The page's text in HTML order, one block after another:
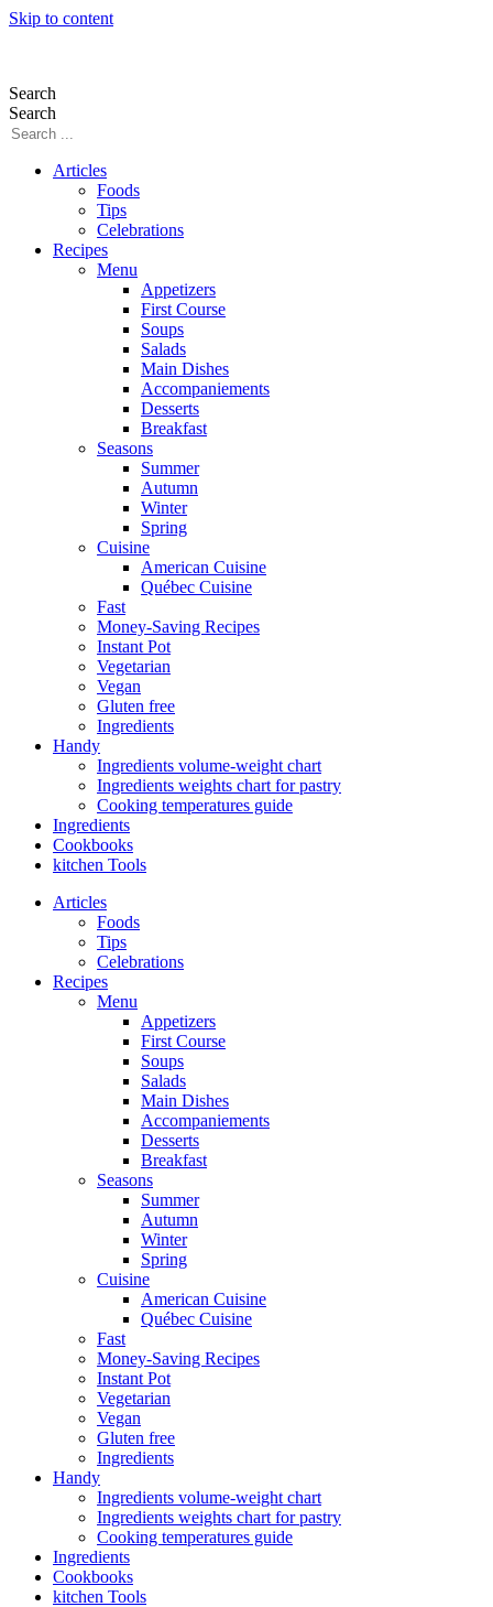
Skip to content
Search
Search
Articles
Foods
Tips
Celebrations
Recipes
Menu
Appetizers
First Course
Soups
Salads
Main Dishes
Accompaniements
Desserts
Breakfast
Seasons
Summer
Autumn
Winter
Spring
Cuisine
American Cuisine
Québec Cuisine
Fast
Money-Saving Recipes
Instant Pot
Vegetarian
Vegan
Gluten free
Ingredients
Handy
Ingredients volume-weight chart
Ingredients weights chart for pastry
Cooking temperatures guide
Ingredients
Cookbooks
kitchen Tools
Articles
Foods
Tips
Celebrations
Recipes
Menu
Appetizers
First Course
Soups
Salads
Main Dishes
Accompaniements
Desserts
Breakfast
Seasons
Summer
Autumn
Winter
Spring
Cuisine
American Cuisine
Québec Cuisine
Fast
Money-Saving Recipes
Instant Pot
Vegetarian
Vegan
Gluten free
Ingredients
Handy
Ingredients volume-weight chart
Ingredients weights chart for pastry
Cooking temperatures guide
Ingredients
Cookbooks
kitchen Tools